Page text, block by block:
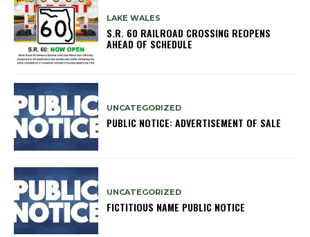
LAKE WALES
S.R. 60 RAILROAD CROSSING REOPENS
AHEAD OF SCHEDULE
UNCATEGORIZED
PUBLIC NOTICE: ADVERTISEMENT OF SALE
UNCATEGORIZED
FICTITIOUS NAME PUBLIC NOTICE